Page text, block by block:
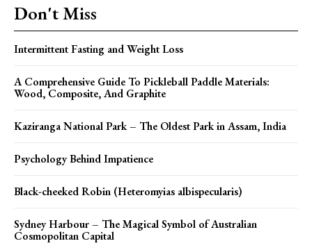
Don't Miss
Intermittent Fasting and Weight Loss
A Comprehensive Guide To Pickleball Paddle Materials:
Wood, Composite, And Graphite
Kaziranga National Park – The Oldest Park in Assam, India
Psychology Behind Impatience
Black-cheeked Robin (Heteromyias albispecularis)
Sydney Harbour – The Magical Symbol of Australian
Cosmopolitan Capital